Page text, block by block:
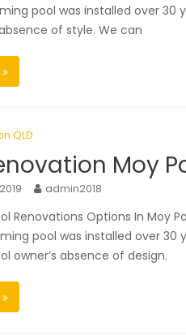
pool was installed over 30
of style. We can
QLD
Moy
admin2018
Renovations Options In Moy
pool was installed over 30
owner’s absence of design.